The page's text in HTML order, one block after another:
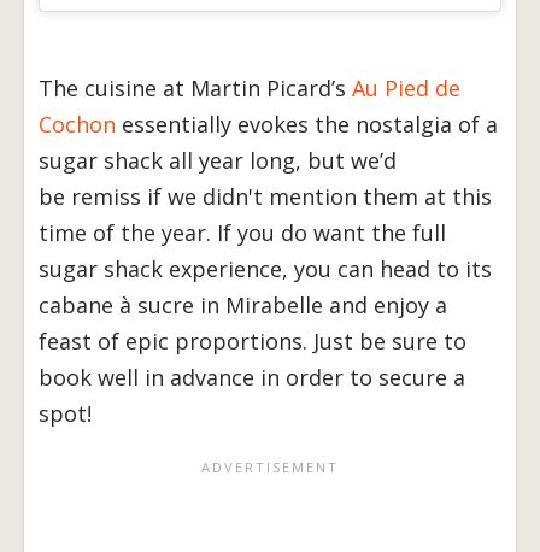
The cuisine at Martin Picard’s Au Pied de
Cochon essentially evokes the nostalgia of a
sugar shack all year long, but we’d
be remiss if we didn't mention them at this
time of the year. If you do want the full
sugar shack experience, you can head to its
cabane à sucre in Mirabelle and enjoy a
feast of epic proportions. Just be sure to
book well in advance in order to secure a
spot!